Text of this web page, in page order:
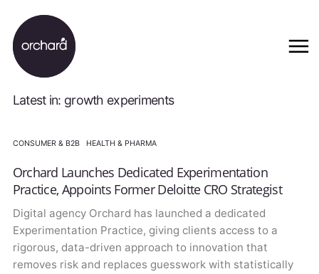
Latest in: growth experiments
CONSUMER & B2B· HEALTH & PHARMA
Orchard Launches Dedicated Experimentation
Practice, Appoints Former Deloitte CRO Strategist
Digital agency Orchard has launched a dedicated
Experimentation Practice, giving clients access to a
rigorous, data-driven approach to innovation that
removes risk and replaces guesswork with statistically